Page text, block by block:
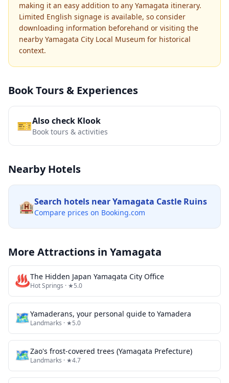
making it an easy addition to any Yamagata itinerary.
Limited English signage is available, so consider
downloading information beforehand or visiting the
nearby Yamagata City Local Museum for historical
context.
Book Tours & Experiences
🎫Also check Klook
Book tours & activities
Nearby Hotels
🏨Search hotels nearYamagata Castle Ruins
Compare prices on Booking.com
More Attractions in Yamagata
♨️The Hidden Japan Yamagata City Office
Hot Springs · ★5.0
🗺Yamaderans, your personal guide to Yamadera
Landmarks · ★5.0
🗺Zao's frost-covered trees (Yamagata Prefecture)
Landmarks · ★4.7